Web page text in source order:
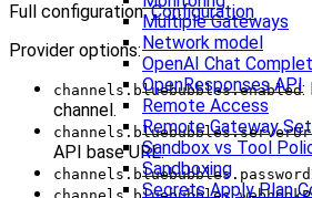
Multiple Gateways
Network model
OpenAI Chat
OpenResponses API
Remote Access
Remote Gateway
Sandbox vs Tool
Sandboxing
Secrets Apply Plan
Full configuration:Configuration
Provider options:
channels.bluebubbles.enabled:
channel.
API base URL.
channels.bluebubbles.password